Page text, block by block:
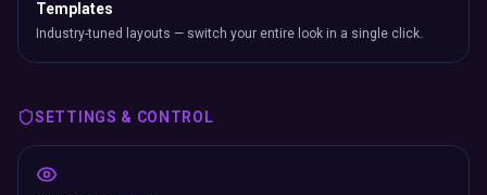
Templates
Industry-tuned layouts — switch your entire look in a single click.
SETTINGS & CONTROL